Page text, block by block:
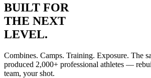
BUILT FOR
THE NEXT
LEVEL.
Combines. Camps. Training. Exposure. The
produced 2,000+ professional athletes —
team, your shot.